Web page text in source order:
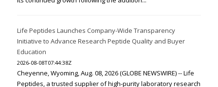
Life Peptides Launches Company-Wide Transparency
Initiative to Advance Research Peptide Quality and Buyer
Education
2026-08-08T07:44:38Z
Cheyenne, Wyoming, Aug. 08, 2026 (GLOBE NEWSWIRE) -- Life
Peptides, a trusted supplier of high-purity laboratory research